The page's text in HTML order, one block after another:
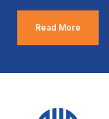
Read More